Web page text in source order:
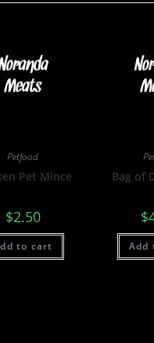
Petfood
Pet Mince
$2.50
to cart
Bag of
$
Add